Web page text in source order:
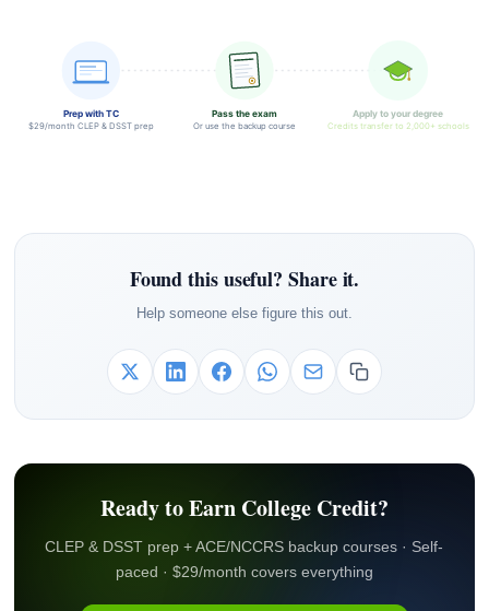
Prep with TC
$29/month CLEP & DSST prep
Pass the exam
Or use the backup course
Apply to your degree
Credits transfer to 2,000+ schools
Found this useful? Share it.
Help someone else figure this out.
Ready to Earn College Credit?
CLEP & DSST prep + ACE/NCCRS backup courses · Self-
paced · $29/month covers everything